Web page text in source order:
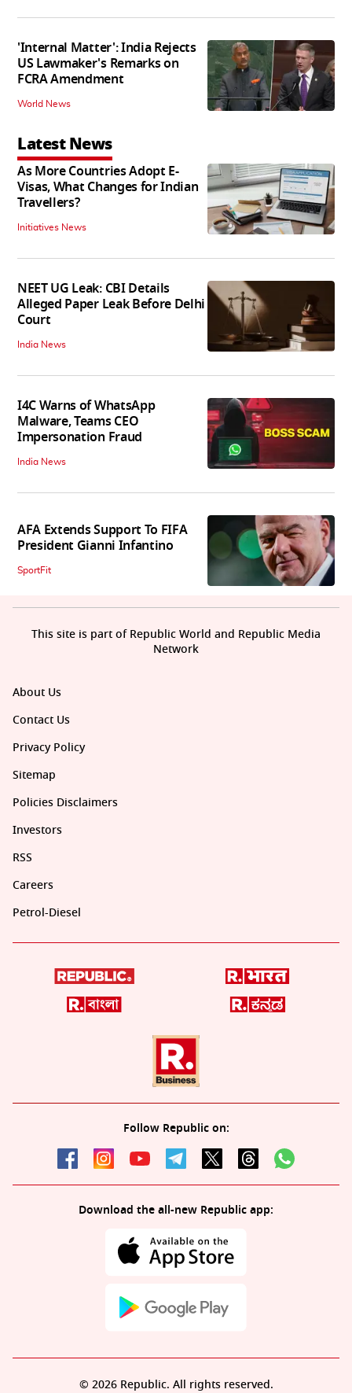
'Internal Matter': India Rejects
US Lawmaker's Remarks on
FCRA Amendment
World News
Latest News
As More Countries Adopt E-
Visas, What Changes for Indian
Travellers?
Initiatives News
NEET UG Leak: CBI Details
Alleged Paper Leak Before Delhi
Court
India News
I4C Warns of WhatsApp
Malware, Teams CEO
Impersonation Fraud
India News
AFA Extends Support To FIFA
President Gianni Infantino
SportFit
About Us
Contact Us
Privacy Policy
Sitemap
Policies Disclaimers
Investors
RSS
Careers
Petrol-Diesel
Follow Republic on:
Download the all-new Republic app:
This site is part of Republic World and Republic Media
Network
© 2026 Republic. All rights reserved.